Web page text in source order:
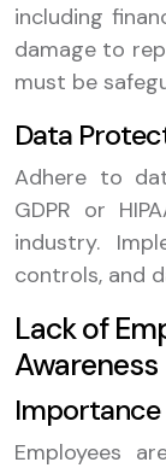
including
damage to
must be
Data
Adhere to
GDPR or
industry.
controls, and
Lack of
Awareness
Importance
Employees